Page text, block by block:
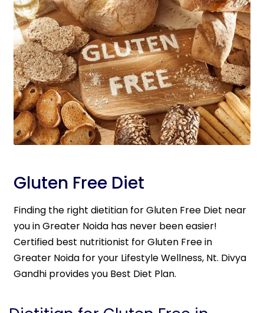
Gluten Free Diet
Finding the right dietitian for Gluten Free Diet near
you in Greater Noida has never been easier!
Certified best nutritionist for Gluten Free in
Greater Noida for your Lifestyle Wellness, Nt. Divya
Gandhi provides you Best Diet Plan.